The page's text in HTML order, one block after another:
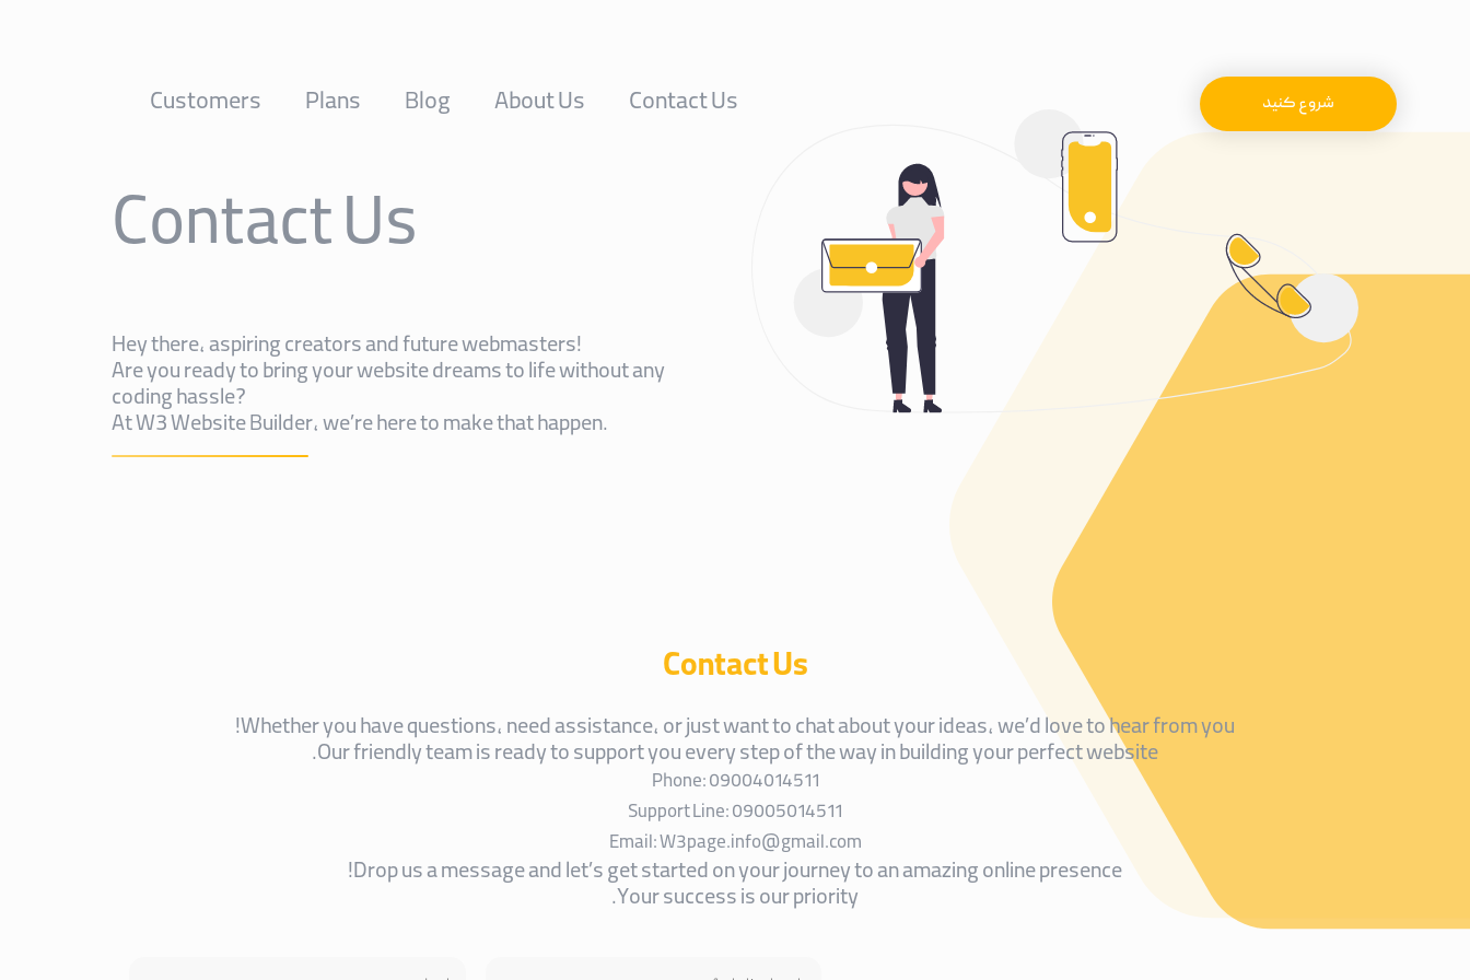
شروع کنید Customers Plans Blog About Us Contact Us
Contact Us
Hey there, aspiring creators and future webmasters!
Are you ready to bring your website dreams to life without any
coding hassle?
At W3 Website Builder, we’re here to make that happen.
Contact Us
Whether you have questions, need assistance, or just want to chat about your ideas, we’d love to hear from you!
Our friendly team is ready to support you every step of the way in building your perfect website.
Phone: 09004014511
Support Line: 09005014511
Email: W3page.info@gmail.com
Drop us a message and let’s get started on your journey to an amazing online presence!
Your success is our priority.